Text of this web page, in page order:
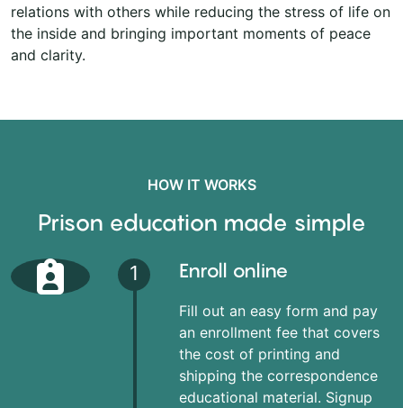
relations with others while reducing the stress of life on
the inside and bringing important moments of peace
and clarity.
HOW IT WORKS
Prison education made simple
1 Enroll online
Fill out an easy form and pay
an enrollment fee that covers
the cost of printing and
shipping the correspondence
educational material. Signup